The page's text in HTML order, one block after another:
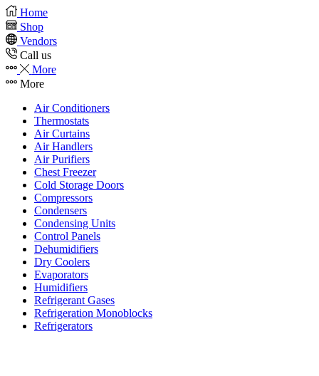
Home
Shop
Vendors
Call us
More
More
Air Conditioners
Thermostats
Air Curtains
Air Handlers
Air Purifiers
Chest Freezer
Cold Storage Doors
Compressors
Condensers
Condensing Units
Control Panels
Dehumidifiers
Dry Coolers
Evaporators
Humidifiers
Refrigerant Gases
Refrigeration Monoblocks
Refrigerators